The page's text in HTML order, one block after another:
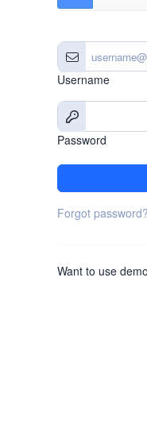
Username
Password
Forgot password?
Want to use